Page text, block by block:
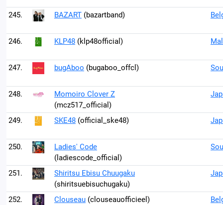
245. BAZART (bazartband)
246. KLP48 (klp48official)
247. bugAboo (bugaboo_offcl)
248.
Momoiro Clover Z
(mcz517_official)
249. SKE48 (official_ske48)
250.
Ladies' Code
(ladiescode_official)
251.
Shiritsu Ebisu Chuugaku
(shiritsuebisuchugaku)
252. Clouseau (clouseauofficieel)